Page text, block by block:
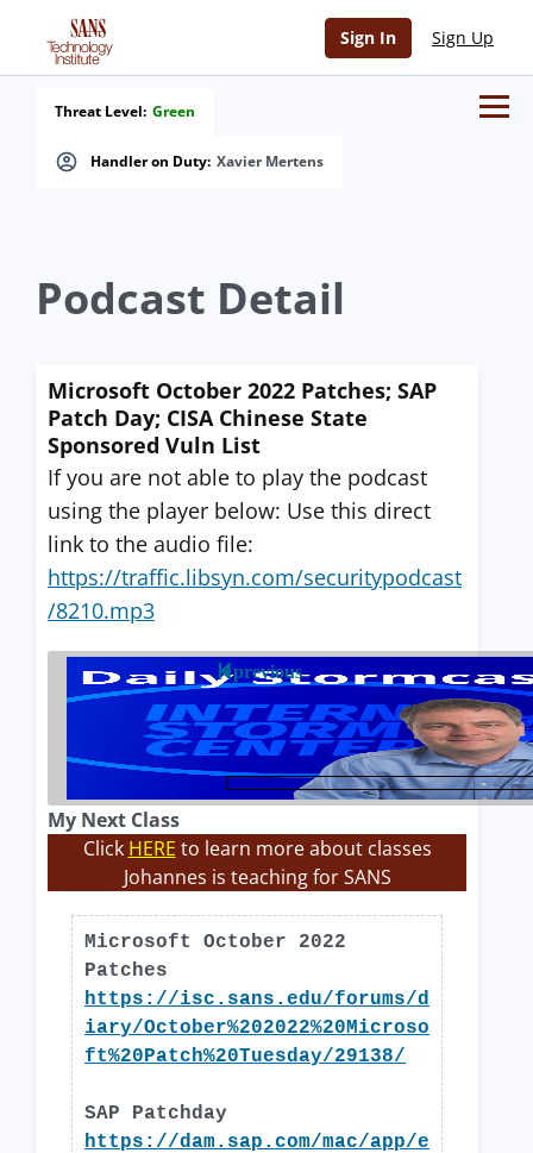
Sign In Sign Up
Handler on Duty: Xavier Mertens
Threat Level: Green
Podcast Detail
Microsoft October 2022 Patches; SAP
Patch Day; CISA Chinese State
Sponsored Vuln List
If you are not able to play the podcast
using the player below: Use this direct
link to the audio file:
https://traffic.libsyn.com/securitypodcast
/8210.mp3
previous
My Next Class
Click HERE to learn more about classes
Johannes is teaching for SANS
Microsoft October 2022
Patches
https://isc.sans.edu/forums/d
iary/October%202022%20Microso
ft%20Patch%20Tuesday/29138/
SAP Patchday
https://dam.sap.com/mac/app/e